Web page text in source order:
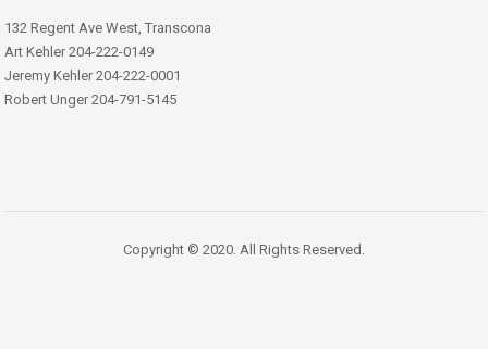
132 Regent Ave West, Transcona
Art Kehler 204-222-0149
Jeremy Kehler 204-222-0001
Robert Unger 204-791-5145
Copyright © 2020. All Rights Reserved.